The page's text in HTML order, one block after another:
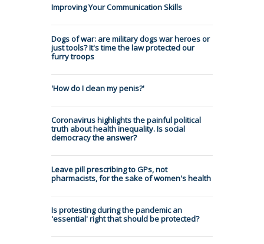
Improving Your Communication Skills
Dogs of war: are military dogs war heroes or
just tools? It's time the law protected our
furry troops
'How do I clean my penis?'
Coronavirus highlights the painful political
truth about health inequality. Is social
democracy the answer?
Leave pill prescribing to GPs, not
pharmacists, for the sake of women's health
Is protesting during the pandemic an
'essential' right that should be protected?